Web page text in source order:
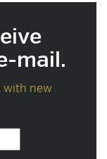
mail.
with new